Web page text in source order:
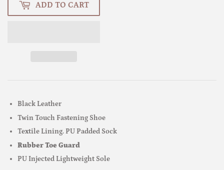
ADD TO CART
Black Leather
Twin Touch Fastening Shoe
Textile Lining. PU Padded Sock
Rubber Toe Guard
PU Injected Lightweight Sole